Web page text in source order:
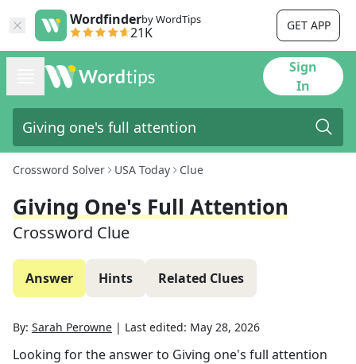
Wordfinderby WordTips
21K GET APP
Sign
In
Crossword Solver USA Today Clue
Giving One's Full Attention
Crossword Clue
Answer Hints Related Clues
By: Sarah Perowne | Last edited: May 28, 2026
Looking for the answer to Giving one's full attention